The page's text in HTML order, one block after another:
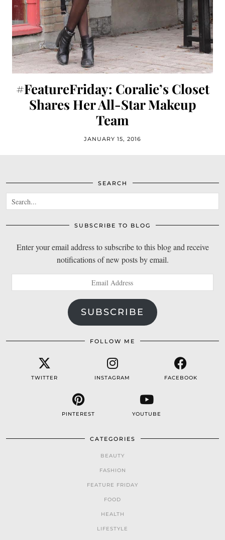
#FeatureFriday: Coralie’s Closet
Shares Her All-Star Makeup
Team
JANUARY 15, 2016
SEARCH
SUBSCRIBE TO BLOG
Enter your email address to subscribe to this blog and receive
notifications of new posts by email.
Address
SUBSCRIBE
FOLLOW ME
TWITTER INSTAGRAM FACEBOOK
PINTEREST YOUTUBE
CATEGORIES
BEAUTY
FASHION
FEATURE FRIDAY
FOOD
HEALTH
LIFESTYLE